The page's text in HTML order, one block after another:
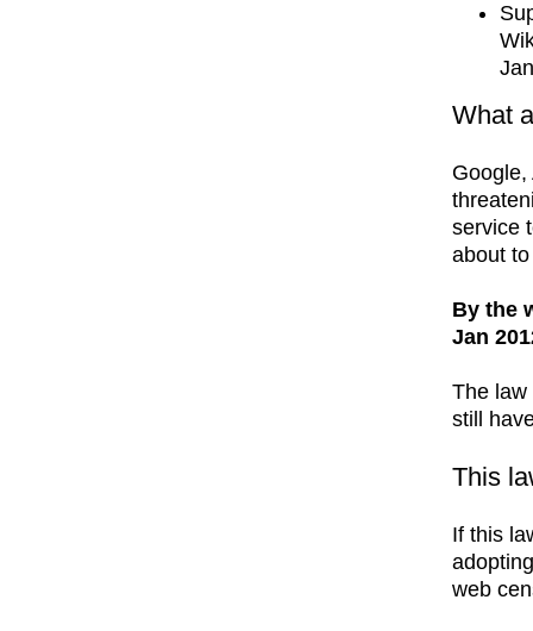
What
service
about
By the
Jan
The law
still
This
If this
web